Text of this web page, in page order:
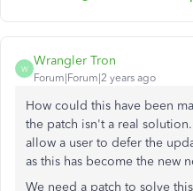
W
Wrangler Tron
Forum|Forum|2 years ago
How could this have been
the patch isn't a real
allow a user to defer the
as this has become the new
We need a patch to solve